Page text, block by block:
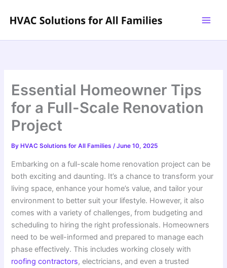
Essential Homeowner Tips
for a Full-Scale Renovation
Project
By HVAC Solutions for All Families/June 10, 2025
Embarking on a full-scale home renovation project can be
both exciting and daunting. It’s a chance to transform your
living space, enhance your home’s value, and tailor your
environment to better suit your lifestyle. However, it also
comes with a variety of challenges, from budgeting and
scheduling to hiring the right professionals. Homeowners
need to be well-informed and prepared to manage each
phase effectively. This includes working closely with
roofing contractors, electricians, and even a trusted